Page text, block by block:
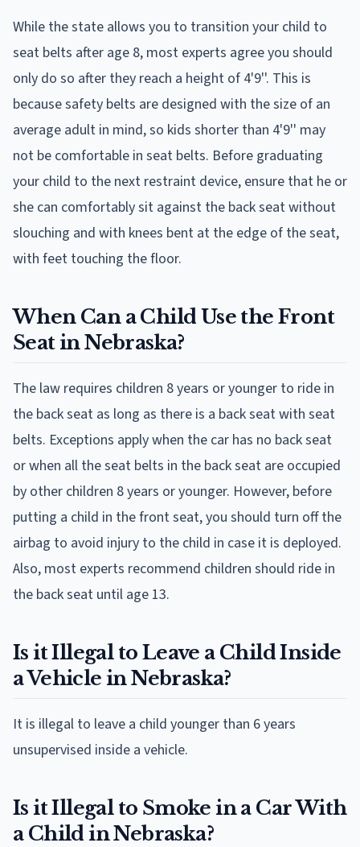
While the state allows you to transition your child to
seat belts after age 8, most experts agree you should
only do so after they reach a height of 4'9''. This is
because safety belts are designed with the size of an
average adult in mind, so kids shorter than 4'9'' may
not be comfortable in seat belts. Before graduating
your child to the next restraint device, ensure that he or
she can comfortably sit against the back seat without
slouching and with knees bent at the edge of the seat,
with feet touching the floor.
When Can a Child Use the Front
Seat in Nebraska?
The law requires children 8 years or younger to ride in
the back seat as long as there is a back seat with seat
belts. Exceptions apply when the car has no back seat
or when all the seat belts in the back seat are occupied
by other children 8 years or younger. However, before
putting a child in the front seat, you should turn off the
airbag to avoid injury to the child in case it is deployed.
Also, most experts recommend children should ride in
the back seat until age 13.
Is it Illegal to Leave a Child Inside
a Vehicle in Nebraska?
It is illegal to leave a child younger than 6 years
unsupervised inside a vehicle.
Is it Illegal to Smoke in a Car With
a Child in Nebraska?